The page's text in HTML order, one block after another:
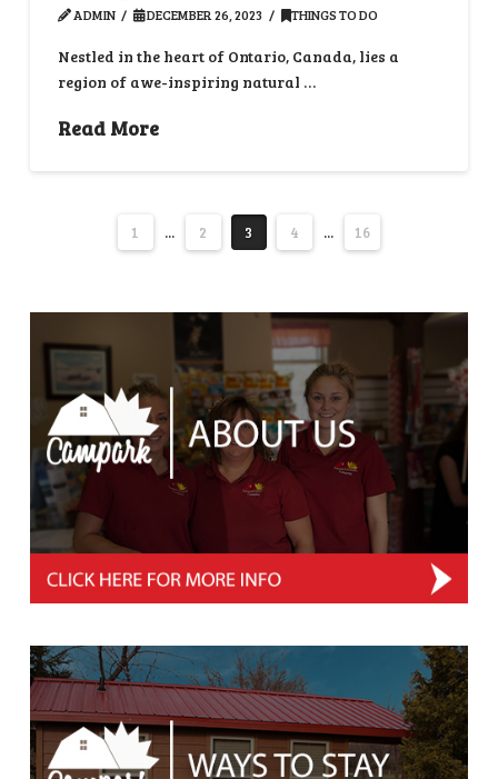
ADMIN DECEMBER 26, 2023 THINGS TO DO
Nestled in the heart of Ontario, Canada, lies a
region of awe-inspiring natural …
Read More
1 ... 2 3 4 ... 16